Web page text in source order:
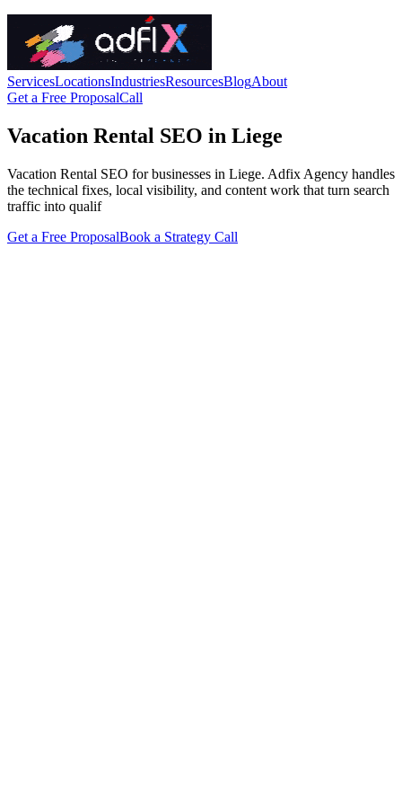
ServicesLocationsIndustriesResourcesBlogAbout
Get a Free ProposalCall
Vacation Rental SEO in Liege
Vacation Rental SEO for businesses in Liege. Adfix Agency handles
the technical fixes, local visibility, and content work that turn search
traffic into qualif
Get a Free ProposalBook a Strategy Call